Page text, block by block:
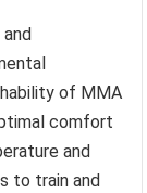
of MMA
comfort
and
to train and